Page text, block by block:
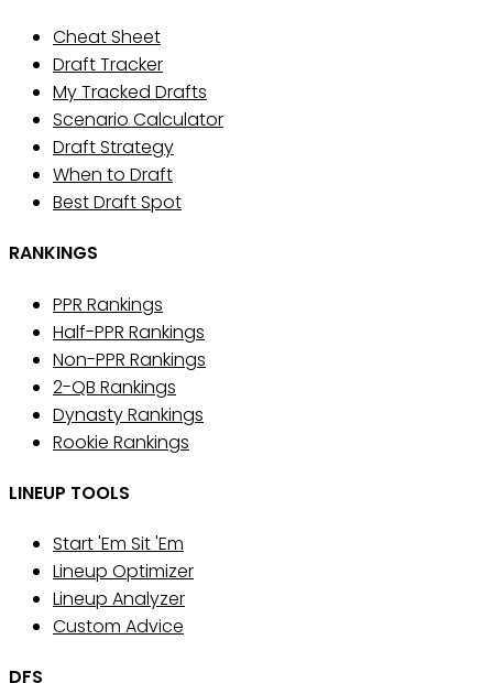
Cheat Sheet
Draft Tracker
My Tracked Drafts
Scenario Calculator
Draft Strategy
When to Draft
Best Draft Spot
RANKINGS
PPR Rankings
Half-PPR Rankings
Non-PPR Rankings
2-QB Rankings
Dynasty Rankings
Rookie Rankings
LINEUP TOOLS
Start 'Em Sit 'Em
Lineup Optimizer
Lineup Analyzer
Custom Advice
DFS